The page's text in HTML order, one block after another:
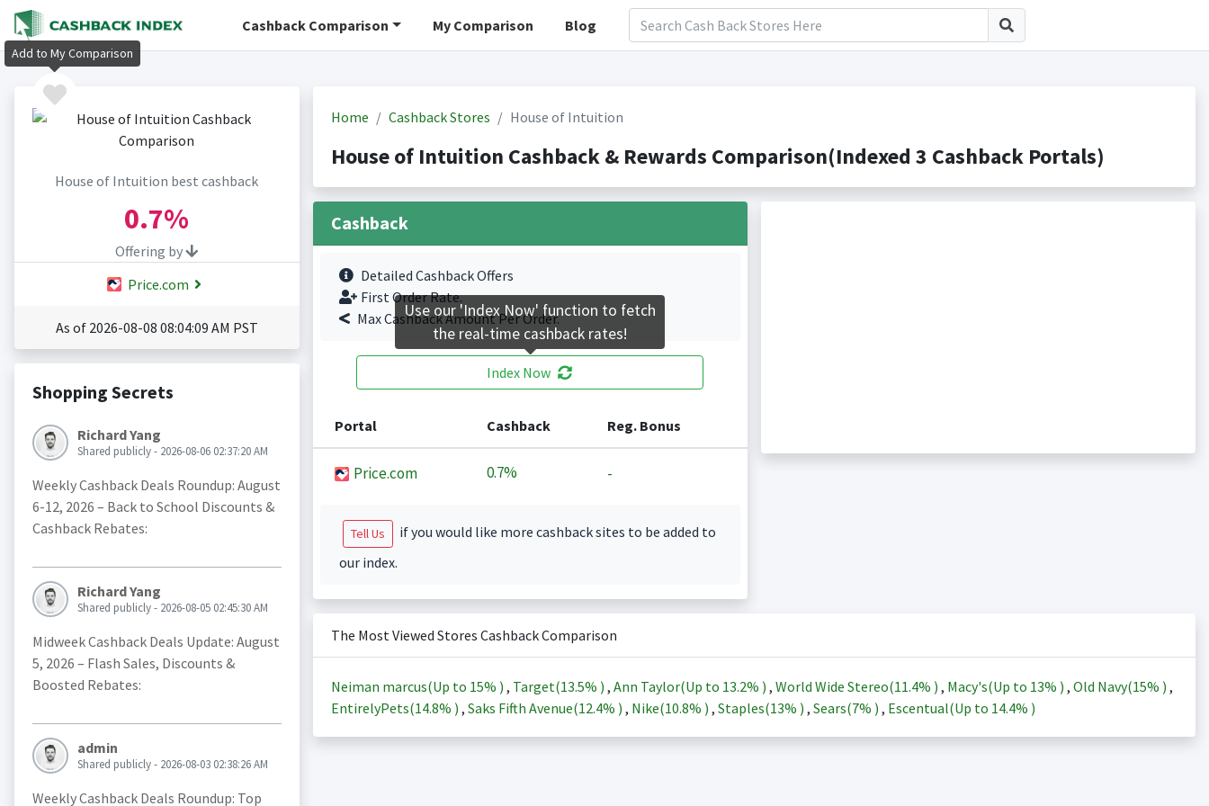
Cashback Comparison My Comparison Blog
House of Intuition best cashback
0.7%
Offering by
Price.com
As of 2026-08-08 08:04:09 AM PST
Shopping Secrets
Richard Yang
Shared publicly - 2026-08-06 02:37:20 AM
Weekly Cashback Deals Roundup: August
6-12, 2026 – Back to School Discounts &
Cashback Rebates:
Richard Yang
Shared publicly - 2026-08-05 02:45:30 AM
Midweek Cashback Deals Update: August
5, 2026 – Flash Sales, Discounts &
Boosted Rebates:
admin
Shared publicly - 2026-08-03 02:38:26 AM
Weekly Cashback Deals Roundup: Top
Home Cashback Stores House of Intuition
House of Intuition Cashback & Rewards Comparison(Indexed 3 Cashback Portals)
Cashback
Detailed Cashback Offers
First Order Rate.
Max Cashback Amount Per Order.
Index Now
Portal Cashback Reg. Bonus
Price.com 0.7% -
Tell Us
if you would like more cashback sites to be added to
our index.
The Most Viewed Stores Cashback Comparison
Neiman marcus(Up to 15% ) , Target(13.5% ) , Ann Taylor(Up to 13.2% ) , World Wide Stereo(11.4% ) , Macy's(Up to 13% ) , Old Navy(15% ) ,
EntirelyPets(14.8% ) , Saks Fifth Avenue(12.4% ) , Nike(10.8% ) , Staples(13% ) , Sears(7% ) , Escentual(Up to 14.4% )
Add to My Comparison
Use our 'Index Now' function to fetch
the real-time cashback rates!